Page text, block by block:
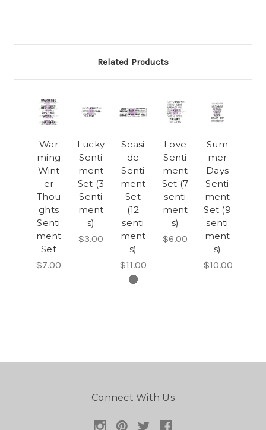
Related Products
War
ming
Wint
er
Thou
ghts
Senti
ment
Set
$7.00
Lucky
Senti
ment
Set (3
Senti
ment
s)
$3.00
Seasi
de
Senti
ment
Set
(12
senti
ment
s)
$11.00
Love
Senti
ment
Set (7
senti
ment
s)
$6.00
Sum
mer
Days
Senti
ment
Set (9
senti
ment
s)
$10.00
Connect With Us